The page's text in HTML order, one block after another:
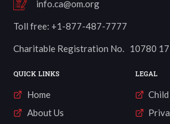
info.ca@om.org
Toll free: +1-877-487-7777
Charitable Registration No. 10780
QUICK LINKS
Home
About Us
LEGAL